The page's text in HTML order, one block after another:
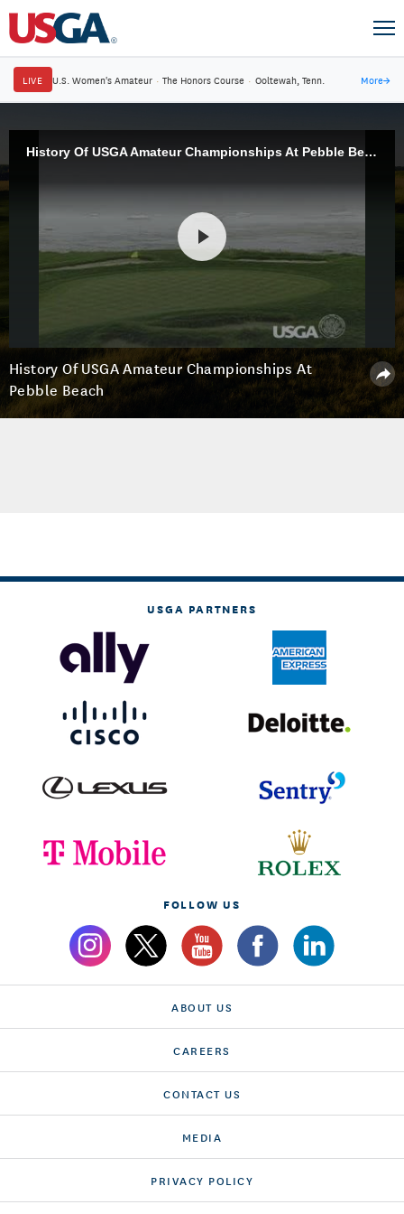
LIVE U.S. Women's Amateur · The Honors Course · Ooltewah, Tenn. More→
History Of USGA Amateur Championships At Pebble Beach
History Of USGA Amateur Championships At
Pebble Beach
USGA PARTNERS
FOLLOW US
ABOUT US
CAREERS
CONTACT US
MEDIA
PRIVACY POLICY